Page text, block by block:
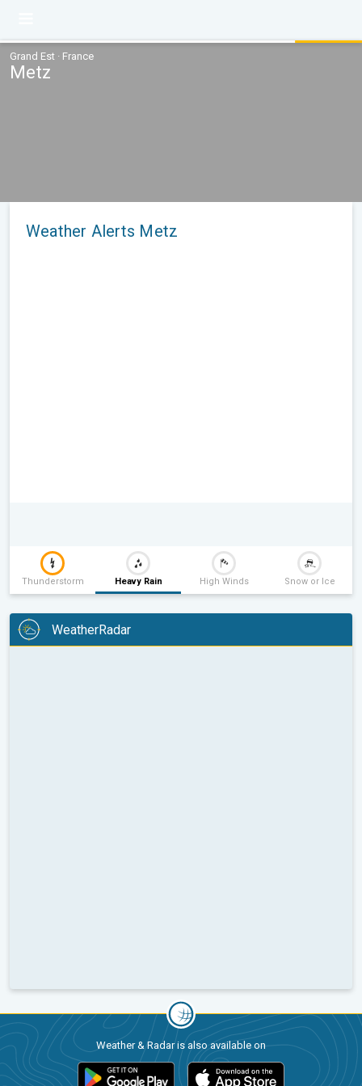
Grand Est · France
Metz
Weather Alerts Metz
Thunderstorm Heavy Rain High Winds Snow or Ice
WeatherRadar
Weather & Radar is also available on